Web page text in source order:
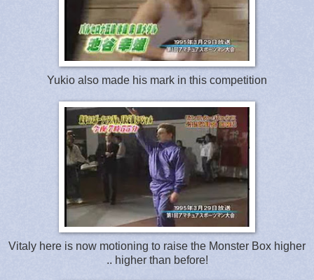
Yukio also made his mark in this competition
Vitaly here is now motioning to raise the Monster Box higher
.. higher than before!